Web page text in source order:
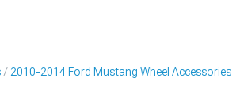
2010-2014 Ford Mustang Wheel Accessories